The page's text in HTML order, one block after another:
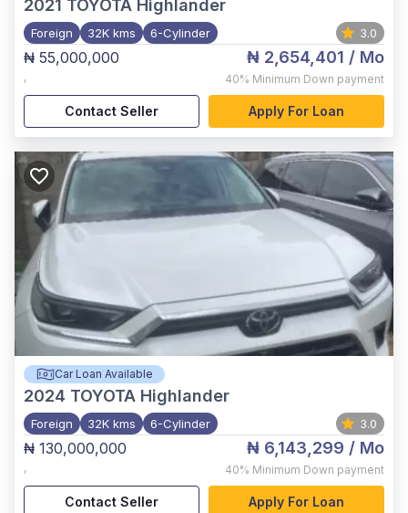
2021 TOYOTA Highlander
Foreign 32K kms 6-Cylinder 3.0
₦ 55,000,000
,
₦ 2,654,401 / Mo
40% Minimum Down payment
Contact Seller Apply For Loan
Car Loan Available
2024 TOYOTA Highlander
Foreign 32K kms 6-Cylinder 3.0
₦ 130,000,000
,
₦ 6,143,299 / Mo
40% Minimum Down payment
Contact Seller Apply For Loan